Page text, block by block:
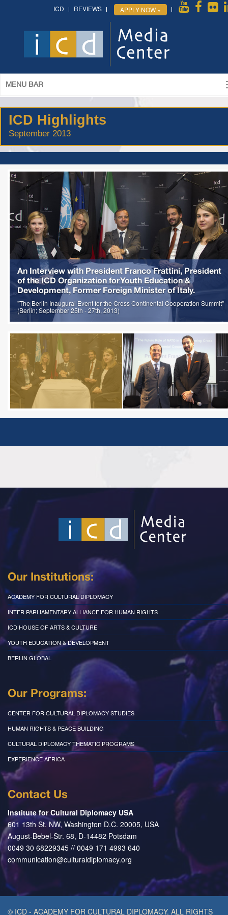
ICD REVIEWS APPLY NOW »
MENU BAR
ICD Highlights
September 2013
An Interview with President Franco Frattini, President
of the ICD Organization for Youth Education &
Development, Former Foreign Minister of Italy.
"The Berlin Inaugural Event for the Cross Continental Cooperation Summit"
(Berlin; September 25th - 27th, 2013)
Our Institutions:
ACADEMY FOR CULTURAL DIPLOMACY
INTER PARLIAMENTARY ALLIANCE FOR HUMAN RIGHTS
ICD HOUSE OF ARTS & CULTURE
YOUTH EDUCATION & DEVELOPMENT
BERLIN GLOBAL
Our Programs:
CENTER FOR CULTURAL DIPLOMACY STUDIES
HUMAN RIGHTS & PEACE BUILDING
CULTURAL DIPLOMACY THEMATIC PROGRAMS
EXPERIENCE AFRICA
Contact Us
Institute for Cultural Diplomacy USA
601 13th St. NW, Washington D.C. 20005, USA
August-Bebel-Str. 68, D-14482 Potsdam
0049 30 68229345 // 0049 171 4993 640
communication@culturaldiplomacy.org
© ICD - ACADEMY FOR CULTURAL DIPLOMACY. ALL RIGHTS